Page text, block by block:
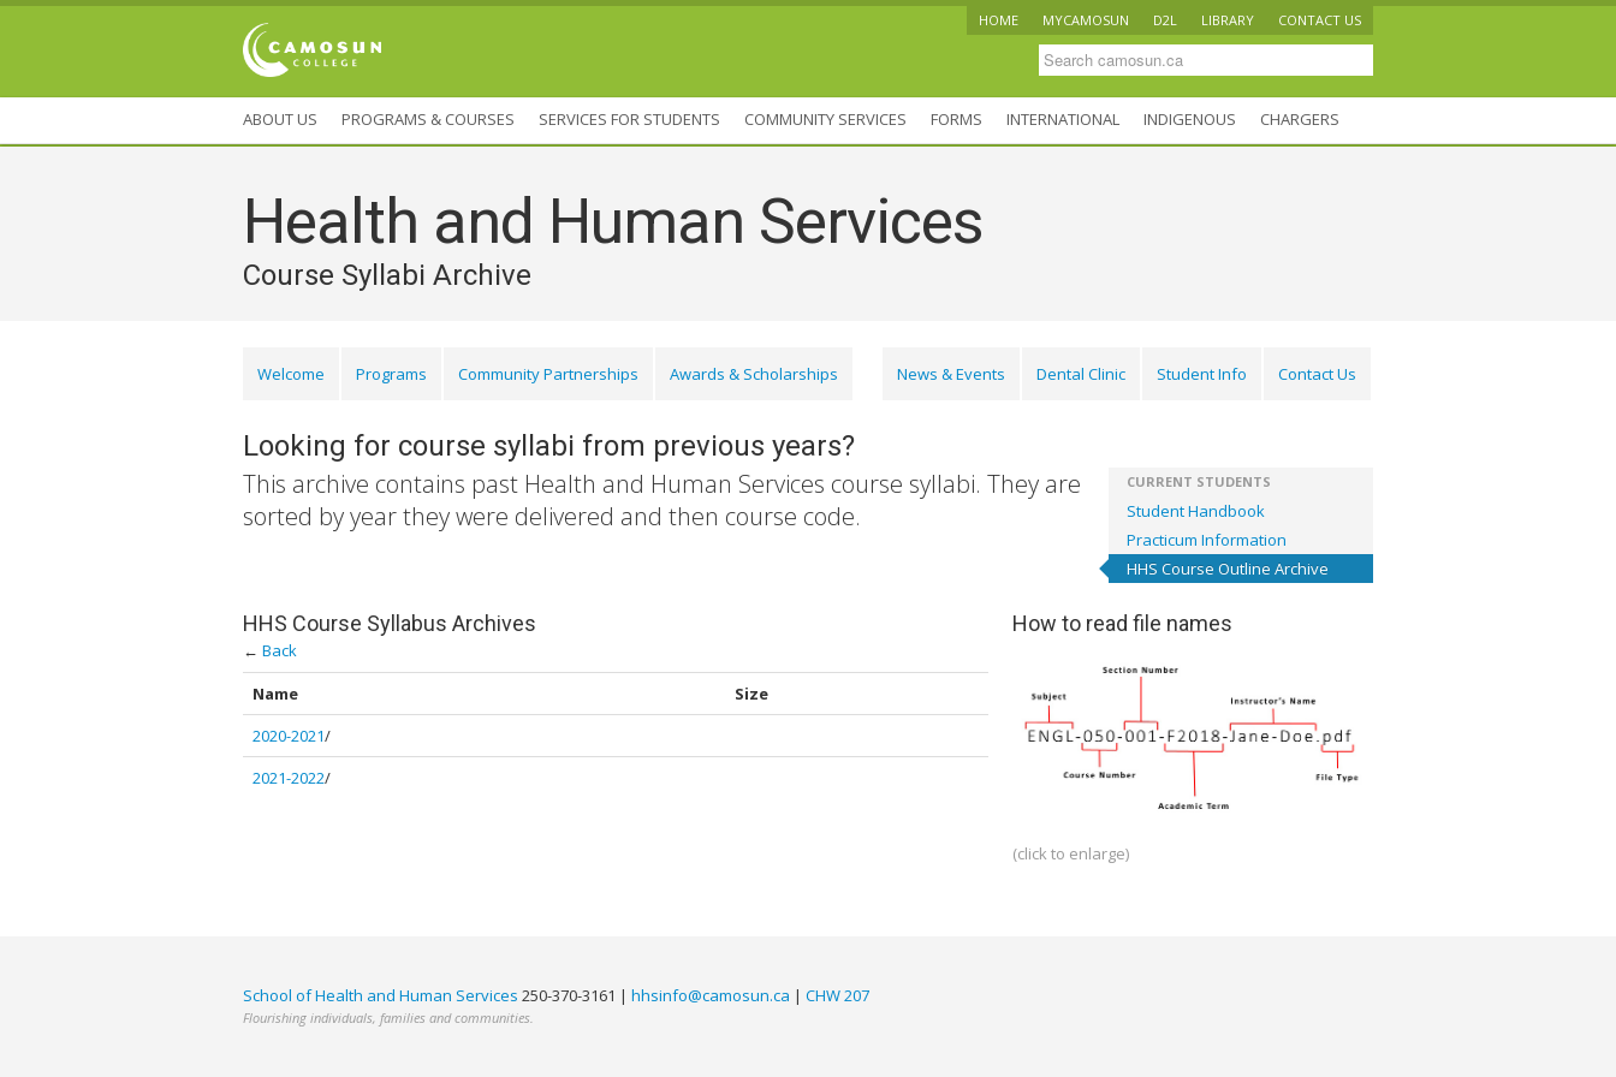
HOME MYCAMOSUN D2L LIBRARY CONTACT US
ABOUT US PROGRAMS & COURSES SERVICES FOR STUDENTS COMMUNITY SERVICES FORMS INTERNATIONAL INDIGENOUS CHARGERS
Health and Human Services
Course Syllabi Archive
Welcome Programs Community Partnerships Awards & Scholarships News & Events Dental Clinic Student Info Contact Us
Looking for course syllabi from previous years?
CURRENT STUDENTS
Student Handbook
Practicum Information
HHS Course Outline Archive
This archive contains past Health and Human Services course syllabi. They are
sorted by year they were delivered and then course code.
HHS Course Syllabus Archives
← Back
Name
Size
2020-2021/
2021-2022/
How to read file names
(click to enlarge)
School of Health and Human Services 250-370-3161 | hhsinfo@camosun.ca | CHW 207
Flourishing individuals, families and communities.